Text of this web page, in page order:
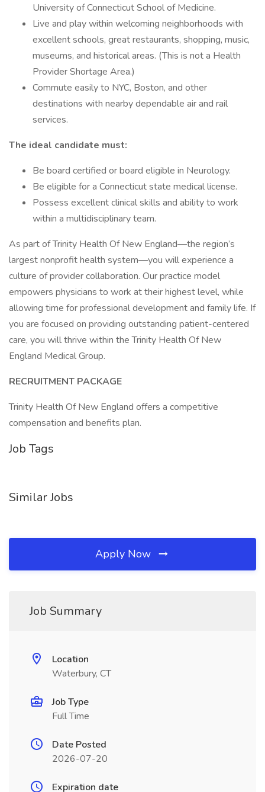
University of Connecticut School of Medicine.
Live and play within welcoming neighborhoods with
excellent schools, great restaurants, shopping, music,
museums, and historical areas. (This is not a Health
Provider Shortage Area.)
Commute easily to NYC, Boston, and other
destinations with nearby dependable air and rail
services.
The ideal candidate must:
Be board certified or board eligible in Neurology.
Be eligible for a Connecticut state medical license.
Possess excellent clinical skills and ability to work
within a multidisciplinary team.
As part of Trinity Health Of New England—the region’s
largest nonprofit health system—you will experience a
culture of provider collaboration. Our practice model
empowers physicians to work at their highest level, while
allowing time for professional development and family life. If
you are focused on providing outstanding patient-centered
care, you will thrive within the Trinity Health Of New
England Medical Group.
RECRUITMENT PACKAGE
Trinity Health Of New England offers a competitive
compensation and benefits plan.
Job Tags
Similar Jobs
Apply Now
Job Summary
Location
Waterbury, CT
Job Type
Full Time
Date Posted
2026-07-20
Expiration date